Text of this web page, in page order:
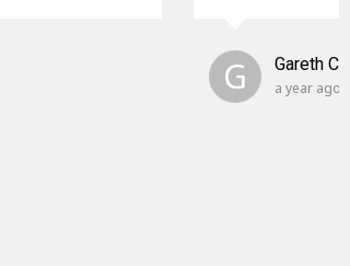
G Gareth
a year ago